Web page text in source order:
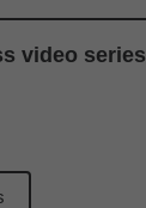
video series